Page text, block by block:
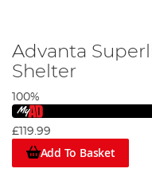
Advanta
Shelter
100%
£119.99
Add To Basket